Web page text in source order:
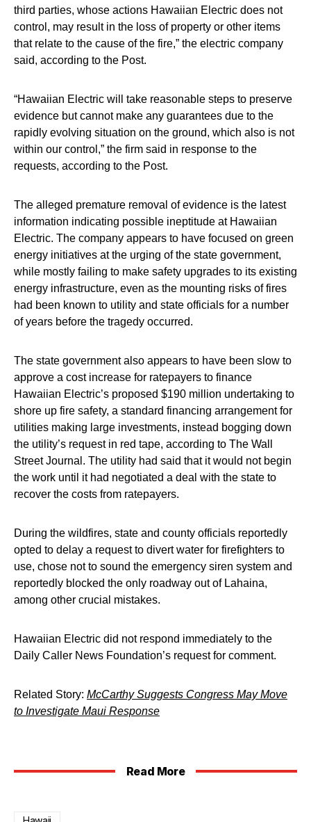
third parties, whose actions Hawaiian Electric does not
control, may result in the loss of property or other items
that relate to the cause of the fire,” the electric company
said, according to the Post.
“Hawaiian Electric will take reasonable steps to preserve
evidence but cannot make any guarantees due to the
rapidly evolving situation on the ground, which also is not
within our control,” the firm said in response to the
requests, according to the Post.
The alleged premature removal of evidence is the latest
information indicating possible ineptitude at Hawaiian
Electric. The company appears to have focused on green
energy initiatives at the urging of the state government,
while mostly failing to make safety upgrades to its existing
energy infrastructure, even as the mounting risks of fires
had been known to utility and state officials for a number
of years before the tragedy occurred.
The state government also appears to have been slow to
approve a cost increase for ratepayers to finance
Hawaiian Electric’s proposed $190 million undertaking to
shore up fire safety, a standard financing arrangement for
utilities making large investments, instead bogging down
the utility’s request in red tape, according to The Wall
Street Journal. The utility had said that it would not begin
the work until it had negotiated a deal with the state to
recover the costs from ratepayers.
During the wildfires, state and county officials reportedly
opted to delay a request to divert water for firefighters to
use, chose not to sound the emergency siren system and
reportedly blocked the only roadway out of Lahaina,
among other crucial mistakes.
Hawaiian Electric did not respond immediately to the
Daily Caller News Foundation’s request for comment.
Related Story: McCarthy Suggests Congress May Move
to Investigate Maui Response
Read More